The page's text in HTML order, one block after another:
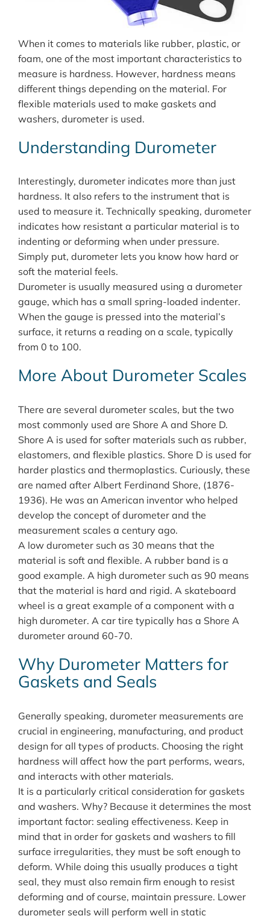
When it comes to materials like rubber, plastic, or
foam, one of the most important characteristics to
measure is hardness. However, hardness means
different things depending on the material. For
flexible materials used to make gaskets and
washers, durometer is used.
Understanding Durometer
Interestingly, durometer indicates more than just
hardness. It also refers to the instrument that is
used to measure it. Technically speaking, durometer
indicates how resistant a particular material is to
indenting or deforming when under pressure.
Simply put, durometer lets you know how hard or
soft the material feels.
Durometer is usually measured using a durometer
gauge, which has a small spring-loaded indenter.
When the gauge is pressed into the material’s
surface, it returns a reading on a scale, typically
from 0 to 100.
More About Durometer Scales
There are several durometer scales, but the two
most commonly used are Shore A and Shore D.
Shore A is used for softer materials such as rubber,
elastomers, and flexible plastics. Shore D is used for
harder plastics and thermoplastics. Curiously, these
are named after Albert Ferdinand Shore, (1876-
1936). He was an American inventor who helped
develop the concept of durometer and the
measurement scales a century ago.
A low durometer such as 30 means that the
material is soft and flexible. A rubber band is a
good example. A high durometer such as 90 means
that the material is hard and rigid. A skateboard
wheel is a great example of a component with a
high durometer. A car tire typically has a Shore A
durometer around 60-70.
Why Durometer Matters for
Gaskets and Seals
Generally speaking, durometer measurements are
crucial in engineering, manufacturing, and product
design for all types of products. Choosing the right
hardness will affect how the part performs, wears,
and interacts with other materials.
It is a particularly critical consideration for gaskets
and washers. Why? Because it determines the most
important factor: sealing effectiveness. Keep in
mind that in order for gaskets and washers to fill
surface irregularities, they must be soft enough to
deform. While doing this usually produces a tight
seal, they must also remain firm enough to resist
deforming and of course, maintain pressure. Lower
durometer seals will perform well in static